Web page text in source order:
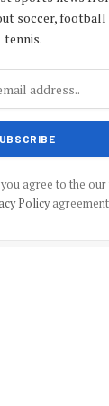
soccer, football
tennis.
agree to the our
Policy